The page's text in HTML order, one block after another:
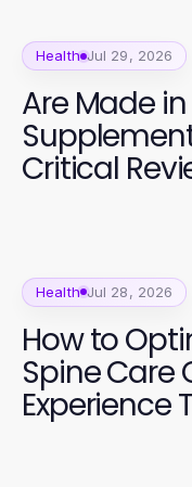
Health Jul 29, 2026
Are Made
Critical
Health Jul 28, 2026
How to
Spine Care
Experience